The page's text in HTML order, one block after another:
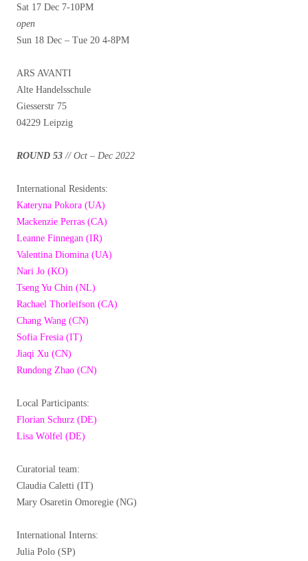
Sat 17 Dec 7-10PM
open
Sun 18 Dec – Tue 20 4-8PM
ARS AVANTI
Alte Handelsschule
Giesserstr 75
04229 Leipzig
ROUND 53 // Oct – Dec 2022
International Residents:
Kateryna Pokora (UA)
Mackenzie Perras (CA)
Leanne Finnegan (IR)
Valentina Diomina (UA)
Nari Jo (KO)
Tseng Yu Chin (NL)
Rachael Thorleifson (CA)
Chang Wang (CN)
Sofia Fresia (IT)
Jiaqi Xu (CN)
Rundong Zhao (CN)
Local Participants:
Florian Schurz (DE)
Lisa Wölfel (DE)
Curatorial team:
Claudia Caletti (IT)
Mary Osaretin Omoregie (NG)
International Interns:
Julia Polo (SP)